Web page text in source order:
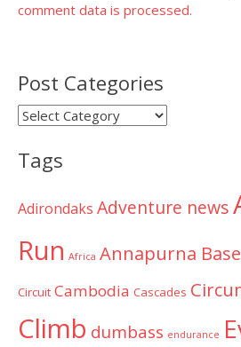
comment data is processed.
Post Categories
Post
Tags
Adirondaks Adventure news
Run Africa Annapurna
Circuit Cambodia Cascades
Climb dumbass endurance